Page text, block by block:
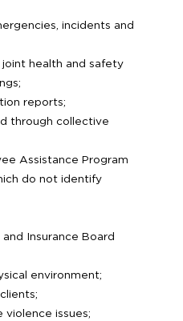
incidents and
health and safety
reports;
through collective
Assistance Program
do not identify
Insurance Board
environment;
violence issues;